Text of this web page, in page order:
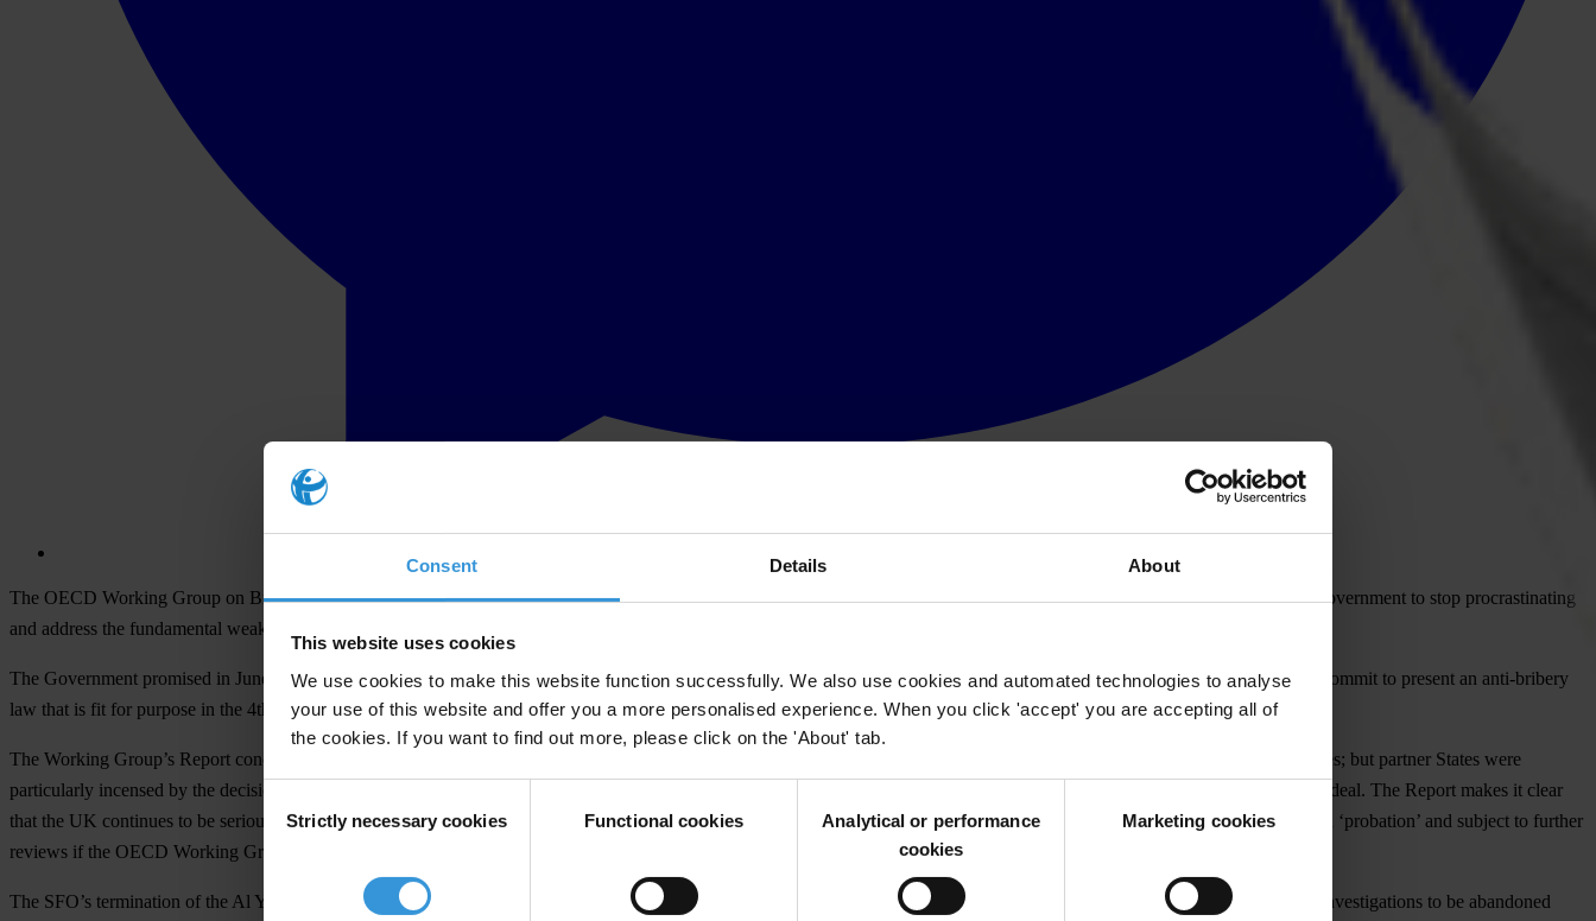
Consent Details About
This website uses cookies
We use cookies to make this website function successfully. We also use cookies and automated technologies to analyse
your use of this website and offer you a more personalised experience. When you click 'accept' you are accepting all of
the cookies. If you want to find out more, please click on the 'About' tab.
Selection
Strictly necessary cookies Functional cookies
Analytical or performance
cookies
Marketing cookies
The OECD Working Group on Bribery has completed a special review of the UK’s record in fighting foreign bribery. Transparency International (UK) today calls on the UK Government to stop procrastinating
and address the fundamental weaknesses identified in the OECD’s recommendations. None of these are new. For many years the UK has failed to act on them.
The Government promised in June 2000 to introduce a law to criminalise foreign bribery. Eight years later, it is still promising to do so "next year". The Government must now commit to present an anti-bribery
law that is fit for purpose in the 4th session of this parliament. For several years the OECD has been urging the UK to reform its laws.
The Working Group’s Report concludes a special review of the UK's performance undertaken in April 2008. The review was provoked by years of inaction by the UK authorities; but partner States were
particularly incensed by the decision to terminate the Serious Fraud Office's investigation of allegations of bribery involving BAE Systems and the UK-Saudi Al Yamamah arms deal. The Report makes it clear
that the UK continues to be seriously delinquent in enforcing the 1997 OECD Anti-Bribery Convention which the UK signed in December 1997. The UK will continue to be on ‘probation’ and subject to further
reviews if the OECD Working Group considers this necessary.
The SFO’s termination of the Al Yamamah investigation, citing barely credible ‘threats to national security’, continues to undermine the Convention, opening the door for other investigations to be abandoned